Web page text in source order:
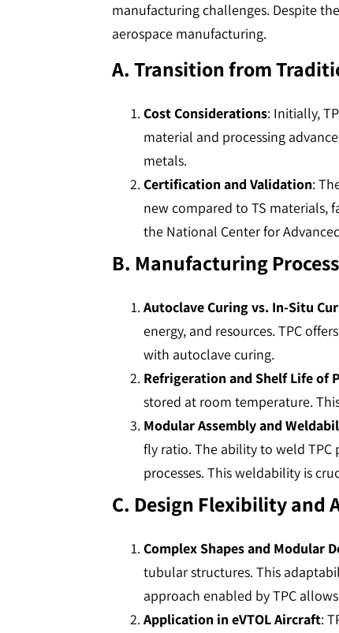
manufacturing challenges. Despite
aerospace manufacturing.
A. Transition from
Cost Considerations: Initially,
material and processing
metals​​​​.
Certification and Validation:
new compared to TS materials,
the National Center for
B. Manufacturing
Autoclave Curing vs. In-Situ
energy, and resources. TPC
with autoclave curing​​​​.
Refrigeration and Shelf Life of
stored at room temperature.
Modular Assembly and
fly ratio. The ability to weld TPC
processes. This weldability is
C. Design Flexibility and
Complex Shapes and Modular
tubular structures. This
approach enabled by TPC
Application in eVTOL Aircraft: